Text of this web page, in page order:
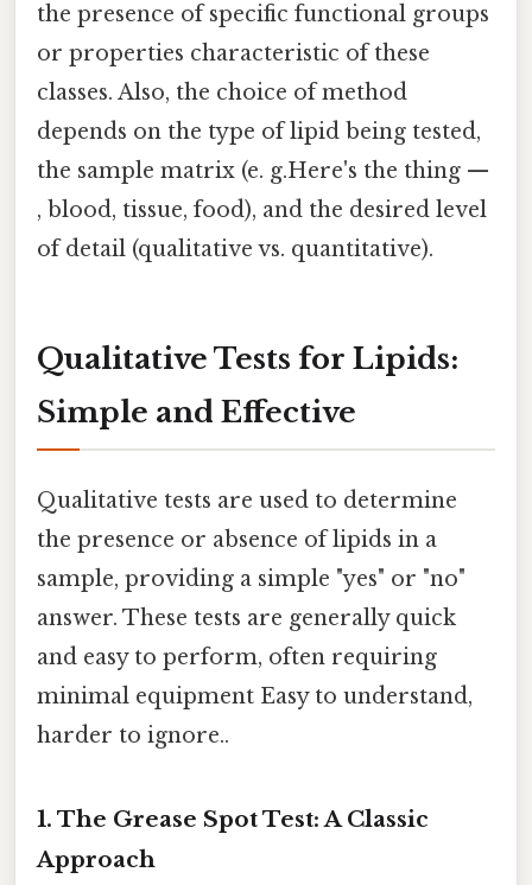
the presence of specific functional groups
or properties characteristic of these
classes. Also, the choice of method
depends on the type of lipid being tested,
the sample matrix (e. g.Here's the thing —
, blood, tissue, food), and the desired level
of detail (qualitative vs. quantitative).
Qualitative Tests for Lipids:
Simple and Effective
Qualitative tests are used to determine
the presence or absence of lipids in a
sample, providing a simple "yes" or "no"
answer. These tests are generally quick
and easy to perform, often requiring
minimal equipment Easy to understand,
harder to ignore..
1. The Grease Spot Test: A Classic
Approach